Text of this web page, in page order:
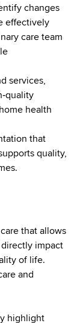
changes
effectively
care team
services,
health
that
quality,
that allows
impact
of life.
and
highlight